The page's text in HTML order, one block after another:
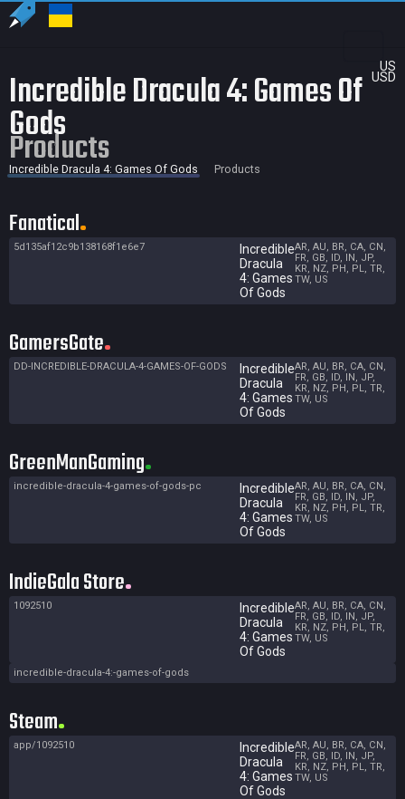
US
USD
Incredible Dracula 4: Games Of
Gods
Products
Incredible Dracula 4: Games Of Gods Products
Fanatical
5d135af12c9b138168f1e6e7
Incredible
Dracula
4: Games
Of Gods
AR, AU, BR, CA, CN,
FR, GB, ID, IN, JP,
KR, NZ, PH, PL, TR,
TW, US
GamersGate
DD-INCREDIBLE-DRACULA-4-GAMES-OF-GODS
Incredible
Dracula
4: Games
Of Gods
AR, AU, BR, CA, CN,
FR, GB, ID, IN, JP,
KR, NZ, PH, PL, TR,
TW, US
GreenManGaming
incredible-dracula-4-games-of-gods-pc
Incredible
Dracula
4: Games
Of Gods
AR, AU, BR, CA, CN,
FR, GB, ID, IN, JP,
KR, NZ, PH, PL, TR,
TW, US
IndieGala Store
1092510
Incredible
Dracula
4: Games
Of Gods
AR, AU, BR, CA, CN,
FR, GB, ID, IN, JP,
KR, NZ, PH, PL, TR,
TW, US
incredible-dracula-4:-games-of-gods
Steam
app/1092510
Incredible
Dracula
4: Games
Of Gods
AR, AU, BR, CA, CN,
FR, GB, ID, IN, JP,
KR, NZ, PH, PL, TR,
TW, US